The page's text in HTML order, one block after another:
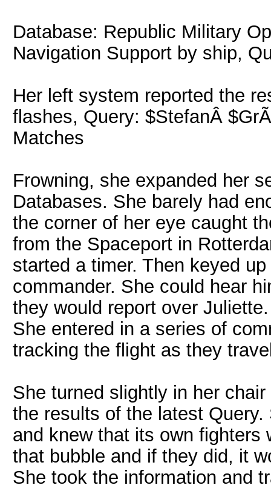
Database: Republic Military
Navigation Support by ship,
Her left system reported the
flashes, Query: $StefanÂ
Matches
Frowning, she expanded her
Databases. She barely had
the corner of her eye caught
from the Spaceport in
started a timer. Then keyed
commander. She could hear
they would report over
She entered in a series of
tracking the flight as they
She turned slightly in her
the results of the latest
and knew that its own
that bubble and if they did, it
She took the information and